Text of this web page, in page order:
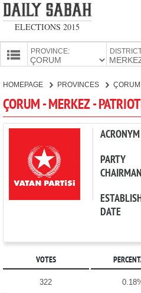
ELECTIONS 2015
PROVINCE:
CANDIDATES
PARTIES
HOMEPAGE PROVINCES ÇORUM
ÇORUM - MERKEZ -
ACRONYM
PARTY
CHAIRMAN
DATE
VOTES
322